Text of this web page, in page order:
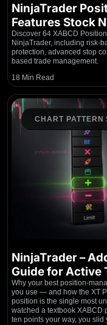
NinjaTrader
Features Stock
Discover 64 XABCD
NinjaTrader, including risk-
protection, advanced stop
based trade management.
18 Min Read
CHART PATTERN
NinjaTrader –
Guide for Active
Why your best position-
you use — and how the XT
position is the single most
watched a textbook XABCD
ten points your way, you slid